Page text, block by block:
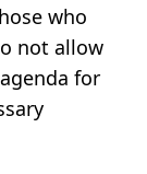
who
not allow
for